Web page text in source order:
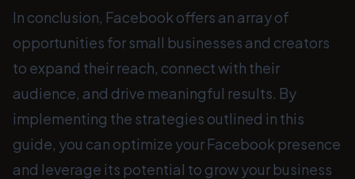
In conclusion, Facebook offers an array of
opportunities for small businesses and creators
to expand their reach, connect with their
audience, and drive meaningful results. By
implementing the strategies outlined in this
guide, you can optimize your Facebook presence
and leverage its potential to grow your business